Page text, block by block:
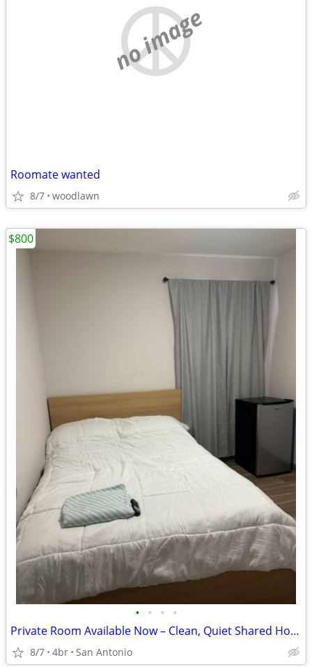
no image
Roomate wanted
8/7 woodlawn
• • • •
Private Room Available Now – Clean, Quiet Shared Housing – $800/month
8/7 4br San Antonio
$800